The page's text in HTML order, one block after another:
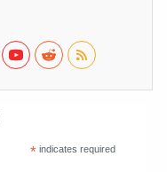
*indicates required